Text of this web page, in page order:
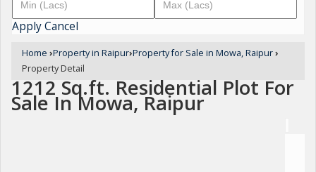
ApplyCancel
Home ›Property in Raipur›Property for Sale in Mowa, Raipur›
Property Detail
1212 Sq.ft. Residential Plot For
Sale In Mowa, Raipur